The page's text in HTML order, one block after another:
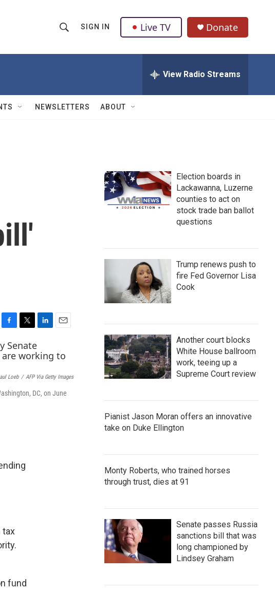
h
w
Q
u
SIGN IN Live TV Donate
View Radio Streams
NEWSLETTERS ABOUT
a
c
e
b
o
w
i
t
r
n
k
e
I
a
l
Loeb / AFP Via Getty Images
DC, on June
tax
fund
Election boards in
Lackawanna, Luzerne
counties to act on
stock trade ban ballot
questions
Trump renews push to
fire Fed Governor Lisa
Cook
Another court blocks
White House ballroom
work, teeing up a
Supreme Court review
Pianist Jason Moran offers an innovative
take on Duke Ellington
Monty Roberts, who trained horses
through trust, dies at 91
Senate passes Russia
sanctions bill that was
long championed by
Lindsey Graham